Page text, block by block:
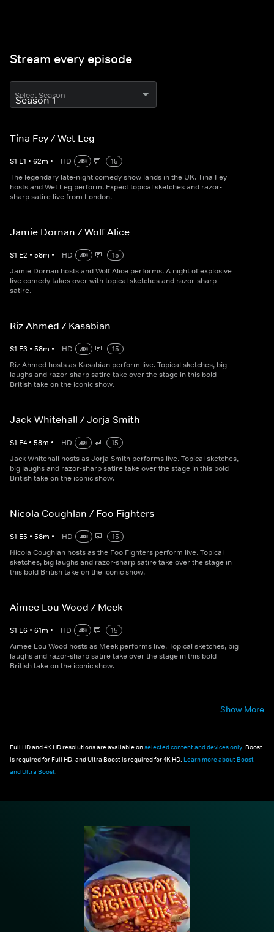
Stream every episode
Select Season
Tina Fey / Wet Leg
S1 E1 • 62m • HD
15
The legendary late-night comedy show lands in the UK. Tina Fey
hosts and Wet Leg perform. Expect topical sketches and razor-
sharp satire live from London.
Jamie Dornan / Wolf Alice
S1 E2 • 58m • HD
15
Jamie Dornan hosts and Wolf Alice performs. A night of explosive
live comedy takes over with topical sketches and razor-sharp
satire.
Riz Ahmed / Kasabian
S1 E3 • 58m • HD
15
Riz Ahmed hosts as Kasabian perform live. Topical sketches, big
laughs and razor-sharp satire take over the stage in this bold
British take on the iconic show.
Jack Whitehall / Jorja Smith
S1 E4 • 58m • HD
15
Jack Whitehall hosts as Jorja Smith performs live. Topical sketches,
big laughs and razor-sharp satire take over the stage in this bold
British take on the iconic show.
Nicola Coughlan / Foo Fighters
S1 E5 • 58m • HD
15
Nicola Coughlan hosts as the Foo Fighters perform live. Topical
sketches, big laughs and razor-sharp satire take over the stage in
this bold British take on the iconic show.
Aimee Lou Wood / Meek
S1 E6 • 61m • HD
15
Aimee Lou Wood hosts as Meek performs live. Topical sketches, big
laughs and razor-sharp satire take over the stage in this bold
British take on the iconic show.
Show More
Full HD and 4K HD resolutions are available onselected content and devices only . Boost
is required for Full HD, and Ultra Boost is required for 4K HD. Learn more about Boost
and Ultra Boost